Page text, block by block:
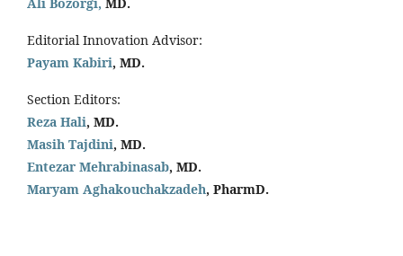
Ali Bozorgi, MD.
Editorial Innovation Advisor:
Payam Kabiri, MD.
Section Editors:
Reza Hali, MD.
Masih Tajdini, MD.
Entezar Mehrabinasab, MD.
Maryam Aghakouchakzadeh, PharmD.